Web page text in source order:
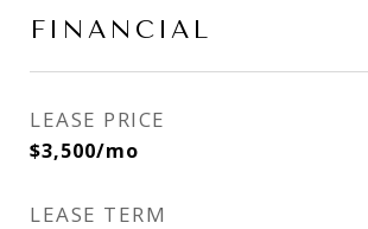
FINANCIAL
LEASE PRICE
$3,500/mo
LEASE TERM